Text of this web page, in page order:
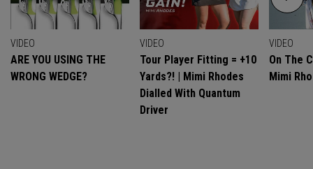
VIDEO
ARE YOU USING THE
WRONG WEDGE?
VIDEO
Tour Player Fitting = +10
Yards?! | Mimi Rhodes
Dialled With Quantum
Driver
VIDEO
On The
Mimi